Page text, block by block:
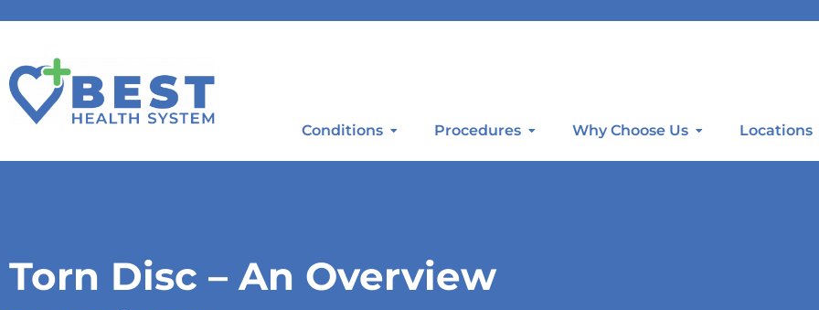
Conditions Procedures Why Choose Us Locations
Torn Disc – An Overview